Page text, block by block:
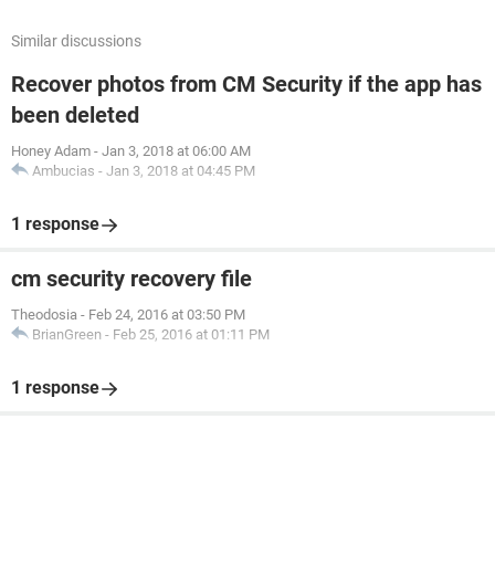
Similar discussions
Recover photos from CM Security if the app has
been deleted
Honey Adam - Jan 3, 2018 at 06:00 AM
Ambucias - Jan 3, 2018 at 04:45 PM
1 response
cm security recovery file
Theodosia - Feb 24, 2016 at 03:50 PM
BrianGreen - Feb 25, 2016 at 01:11 PM
1 response